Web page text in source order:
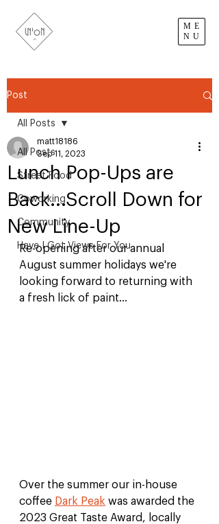
ME
NU
Post
All Posts
Street Food
Coworking
Community
Have I Got Views For You
All Posts
Lunch Pop-Ups are
Back...Scroll Down for
New Line-Up
matt18186
Sep 11, 2023
Re-opening after our annual
August summer holidays we're
looking forward to returning with
a fresh lick of paint...
Over the summer our in-house
coffee Dark Peak was awarded the
2023 Great Taste Award, locally